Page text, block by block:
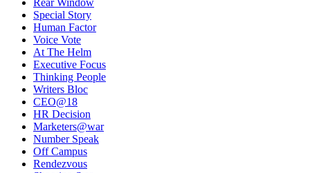
Rear Window
Special Story
Human Factor
Voice Vote
At The Helm
Executive Focus
Thinking People
Writers Bloc
CEO@18
HR Decision
Marketers@war
Number Speak
Off Campus
Rendezvous